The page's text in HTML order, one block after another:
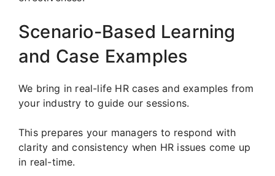
Scenario-Based Learning
and Case Examples
We bring in real-life HR cases and examples from
your industry to guide our sessions.
This prepares your managers to respond with
clarity and consistency when HR issues come up
in real-time.